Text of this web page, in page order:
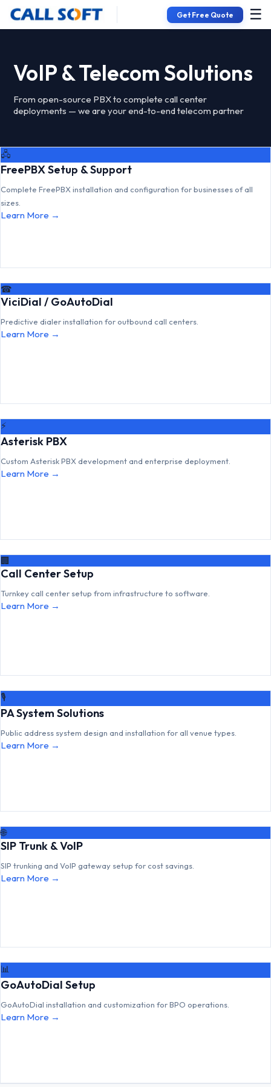
Get Free Quote ☰
VoIP & Telecom Solutions
From open-source PBX to complete call center
deployments — we are your end-to-end telecom partner
🖧
FreePBX Setup & Support
Complete FreePBX installation and configuration for businesses of all
sizes.
Learn More →
☎
ViciDial / GoAutoDial
Predictive dialer installation for outbound call centers.
Learn More →
⚡
Asterisk PBX
Custom Asterisk PBX development and enterprise deployment.
Learn More →
🏢
Call Center Setup
Turnkey call center setup from infrastructure to software.
Learn More →
🎙
PA System Solutions
Public address system design and installation for all venue types.
Learn More →
🌐
SIP Trunk & VoIP
SIP trunking and VoIP gateway setup for cost savings.
Learn More →
📊
GoAutoDial Setup
GoAutoDial installation and customization for BPO operations.
Learn More →